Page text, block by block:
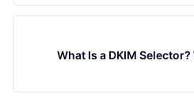
What Is a DKIM